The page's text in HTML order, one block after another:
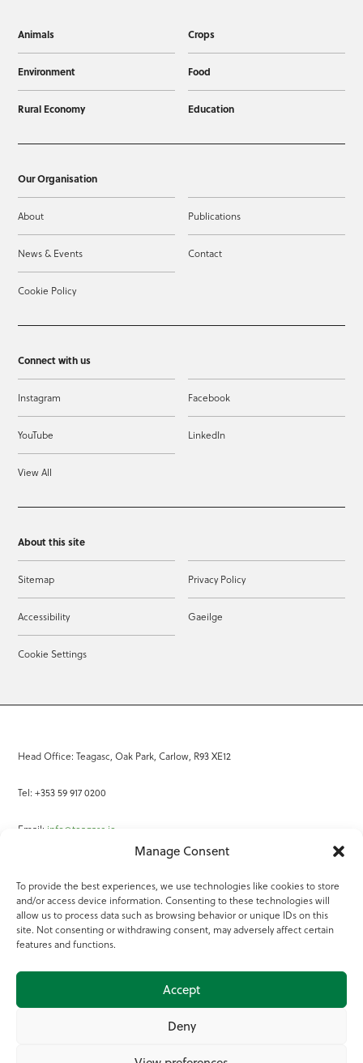
Manage Consent
To provide the best experiences, we use technologies like cookies to store
and/or access device information. Consenting to these technologies will
allow us to process data such as browsing behavior or unique IDs on this
site. Not consenting or withdrawing consent, may adversely affect certain
features and functions.
Accept
Deny
Animals Crops
Environment Food
Rural Economy Education
Our Organisation
About Publications
News & Events Contact
Cookie Policy
Connect with us
Instagram Facebook
YouTube LinkedIn
View All
About this site
Sitemap Privacy Policy
Accessibility Gaeilge
Cookie Settings
Head Office: Teagasc, Oak Park, Carlow, R93 XE12
Tel: +353 59 917 0200
Email: info@teagasc.ie
Online Services
Teagasc Registered Charity Number: 20022754
Terms of Use
© 2025 Teagasc